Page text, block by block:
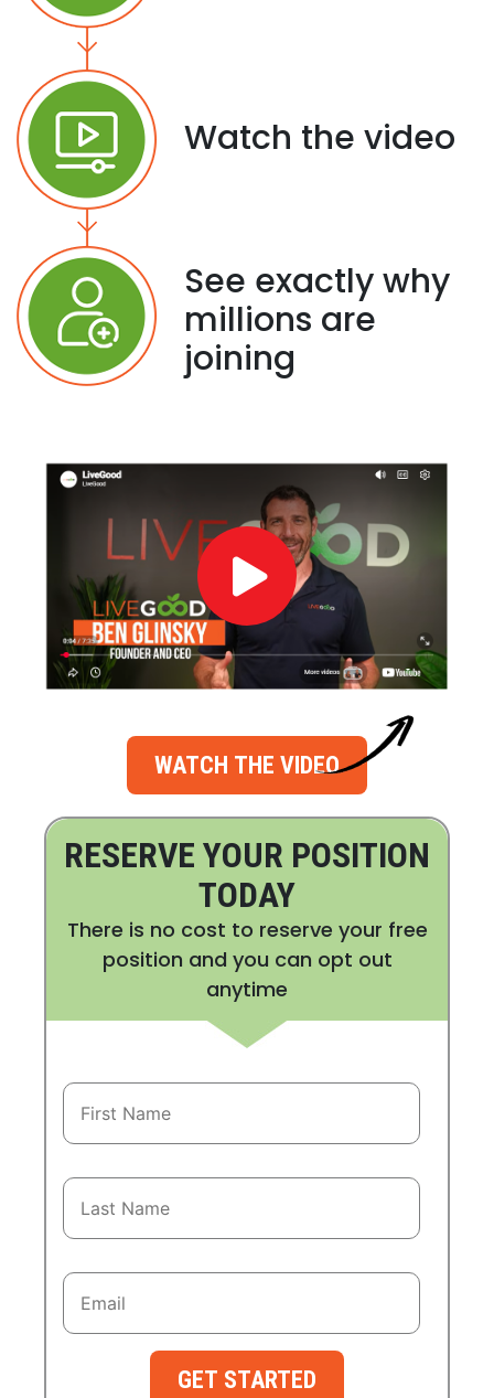
Watch the video
See exactly why
millions are
joining
WATCH THE VIDEO
RESERVE YOUR POSITION
TODAY
There is no cost to reserve your free
position and you can opt out
anytime
GET STARTED